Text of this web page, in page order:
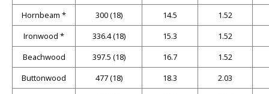
Hornbeam *
300 (18) 14.5
1.52
Ironwood *
336.4 (18) 15.3
1.52
Beachwood
397.5 (18) 16.7
1.52
Buttonwood
477 (18) 18.3
2.03